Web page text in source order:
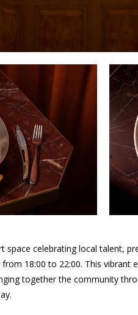
space celebrating local talent,
18:00 to 22:00. This vibrant
together the community